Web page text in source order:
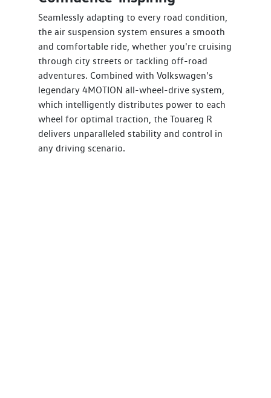
Seamlessly adapting to every road condition,
the air suspension system ensures a smooth
and comfortable ride, whether you're cruising
through city streets or tackling off-road
adventures. Combined with Volkswagen's
legendary 4MOTION all-wheel-drive system,
which intelligently distributes power to each
wheel for optimal traction, the Touareg R
delivers unparalleled stability and control in
any driving scenario.